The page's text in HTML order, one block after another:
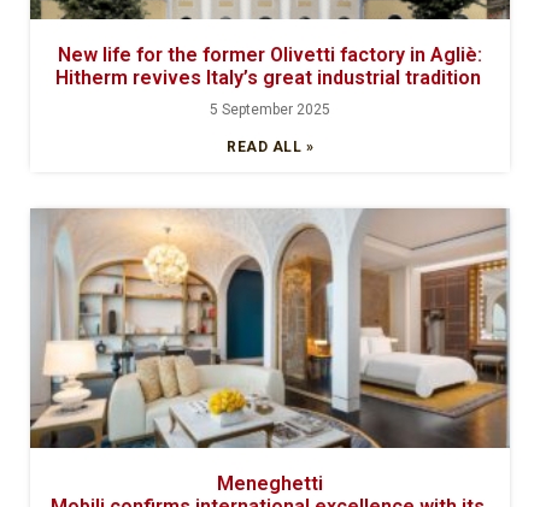
New life for the former Olivetti factory in Agliè:
Hitherm revives Italy’s great industrial tradition
5 September 2025
READ ALL »
Meneghetti